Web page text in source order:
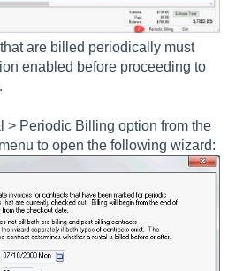
are billed periodically must
enabled before proceeding to
> Periodic Billing option from the
to open the following wizard: